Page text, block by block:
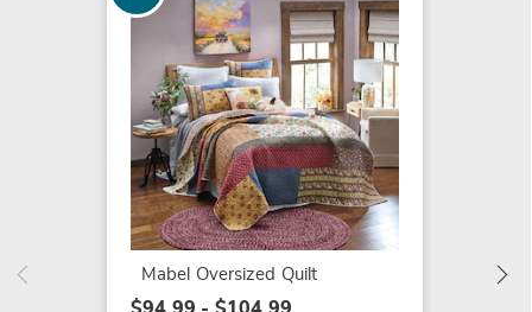
Mabel Oversized Quilt
$24.99